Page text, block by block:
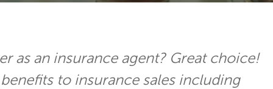
as an insurance agent? Great choice!
to insurance sales including